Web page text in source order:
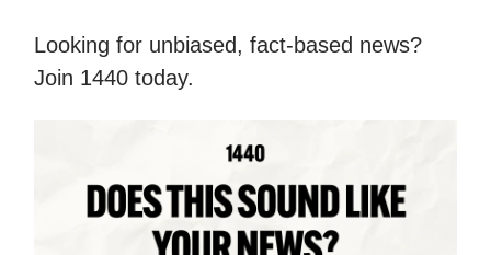
Looking for unbiased, fact-based news?
Join 1440 today.